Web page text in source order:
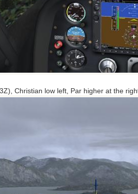
Christian low left, Par higher at the